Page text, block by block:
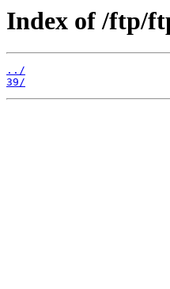
Index of /ftp/
../
39/